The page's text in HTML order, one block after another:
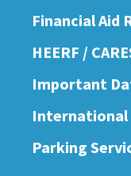
Financial Aid
HEERF /
Important
International
Parking